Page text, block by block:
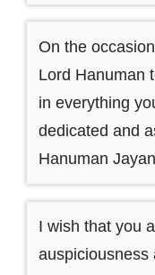
On the
Lord Hanuman
in everything
dedicated and
Hanuman
I wish that you
auspiciousness